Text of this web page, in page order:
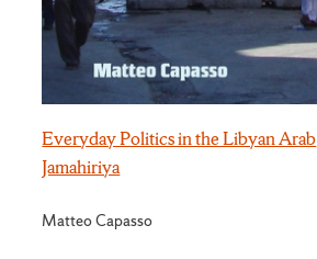
Everyday Politics in the Libyan Arab
Jamahiriya
Matteo Capasso